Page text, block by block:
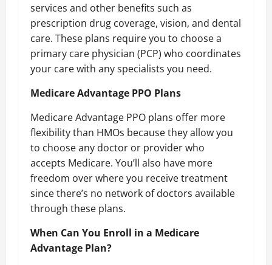
services and other benefits such as
prescription drug coverage, vision, and dental
care. These plans require you to choose a
primary care physician (PCP) who coordinates
your care with any specialists you need.
Medicare Advantage PPO Plans
Medicare Advantage PPO plans offer more
flexibility than HMOs because they allow you
to choose any doctor or provider who
accepts Medicare. You’ll also have more
freedom over where you receive treatment
since there’s no network of doctors available
through these plans.
When Can You Enroll in a Medicare
Advantage Plan?